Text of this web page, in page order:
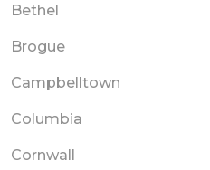
Bethel
Brogue
Campbelltown
Columbia
Cornwall